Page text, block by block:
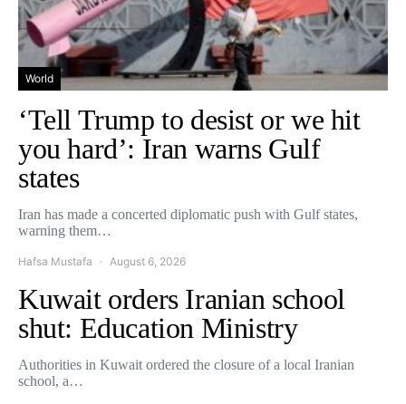
World
‘Tell Trump to desist or we hit
you hard’: Iran warns Gulf
states
Iran has made a concerted diplomatic push with Gulf states,
warning them…
Hafsa Mustafa August 6, 2026
Kuwait orders Iranian school
shut: Education Ministry
Authorities in Kuwait ordered the closure of a local Iranian
school, a…